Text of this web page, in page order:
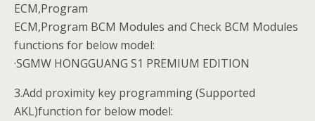
ECM,Program
ECM,Program BCM Modules and Check BCM Modules
functions for below model:
·SGMW HONGGUANG S1 PREMIUM EDITION
3.Add proximity key programming (Supported
AKL)function for below model: